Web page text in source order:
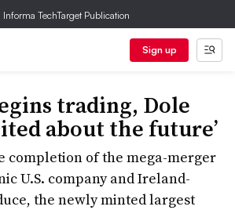
Informa TechTarget Publication
Sign up
trading, Dole
about the future’
completion of the mega-merger
U.S. company and Ireland-
the newly minted largest